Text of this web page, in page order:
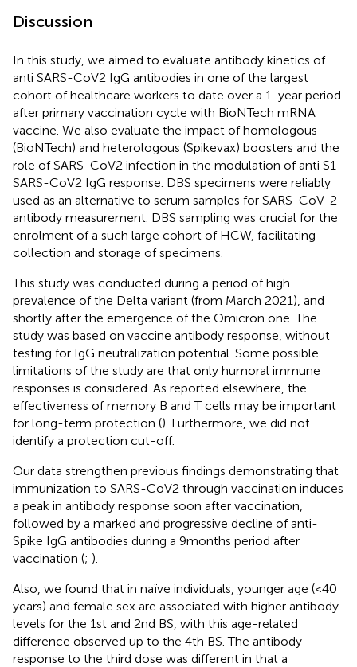
Discussion
In this study, we aimed to evaluate antibody kinetics of
anti SARS-CoV2 IgG antibodies in one of the largest
cohort of healthcare workers to date over a 1-year period
after primary vaccination cycle with BioNTech mRNA
vaccine. We also evaluate the impact of homologous
(BioNTech) and heterologous (Spikevax) boosters and the
role of SARS-CoV2 infection in the modulation of anti S1
SARS-CoV2 IgG response. DBS specimens were reliably
used as an alternative to serum samples for SARS-CoV-2
antibody measurement. DBS sampling was crucial for the
enrolment of a such large cohort of HCW, facilitating
collection and storage of specimens.
This study was conducted during a period of high
prevalence of the Delta variant (from March 2021), and
shortly after the emergence of the Omicron one. The
study was based on vaccine antibody response, without
testing for IgG neutralization potential. Some possible
limitations of the study are that only humoral immune
responses is considered. As reported elsewhere, the
effectiveness of memory B and T cells may be important
for long-term protection (). Furthermore, we did not
identify a protection cut-off.
Our data strengthen previous findings demonstrating that
immunization to SARS-CoV2 through vaccination induces
a peak in antibody response soon after vaccination,
followed by a marked and progressive decline of anti-
Spike IgG antibodies during a 9 months period after
vaccination (; ).
Also, we found that in naïve individuals, younger age (<40
years) and female sex are associated with higher antibody
levels for the 1st and 2nd BS, with this age-related
difference observed up to the 4th BS. The antibody
response to the third dose was different in that a